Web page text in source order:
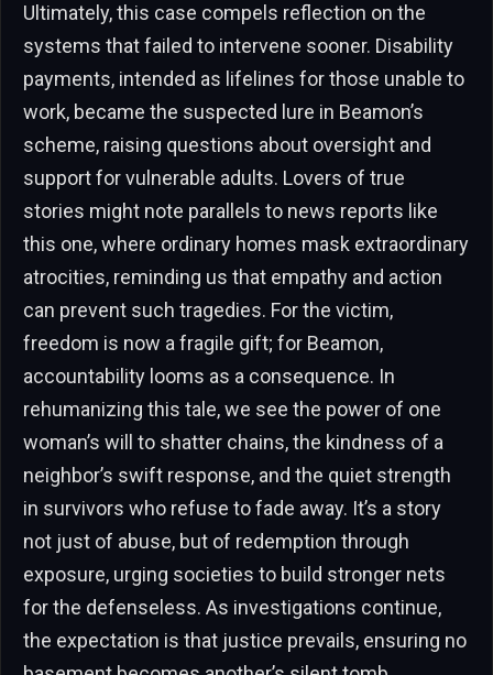
Ultimately, this case compels reflection on the
systems that failed to intervene sooner. Disability
payments, intended as lifelines for those unable to
work, became the suspected lure in Beamon’s
scheme, raising questions about oversight and
support for vulnerable adults. Lovers of true
stories might note parallels to news reports like
this one, where ordinary homes mask extraordinary
atrocities, reminding us that empathy and action
can prevent such tragedies. For the victim,
freedom is now a fragile gift; for Beamon,
accountability looms as a consequence. In
rehumanizing this tale, we see the power of one
woman’s will to shatter chains, the kindness of a
neighbor’s swift response, and the quiet strength
in survivors who refuse to fade away. It’s a story
not just of abuse, but of redemption through
exposure, urging societies to build stronger nets
for the defenseless. As investigations continue,
the expectation is that justice prevails, ensuring no